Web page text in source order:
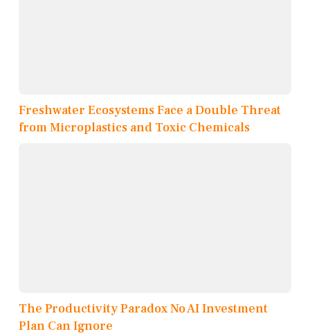
Freshwater Ecosystems Face a Double Threat
from Microplastics and Toxic Chemicals
The Productivity Paradox No AI Investment
Plan Can Ignore